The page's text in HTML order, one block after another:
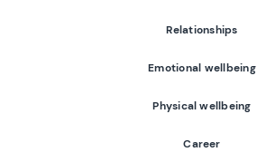
Relationships
Emotional wellbeing
Physical wellbeing
Career